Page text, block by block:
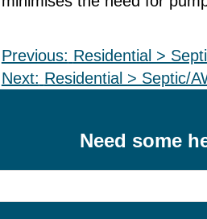
Post
Previous: Residential >
Next: Residential > Septic/
Need some